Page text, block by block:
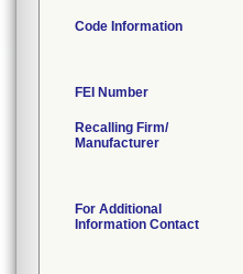
Code Information
FEI Number
Recalling Firm/
Manufacturer
For Additional
Information Contact